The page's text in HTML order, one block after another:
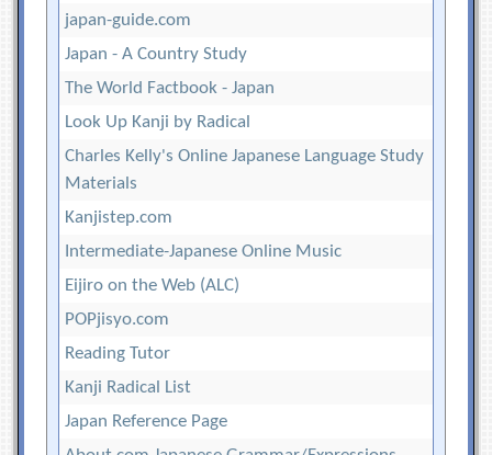
japan-guide.com
Japan - A Country Study
The World Factbook - Japan
Look Up Kanji by Radical
Charles Kelly's Online Japanese Language Study
Materials
Kanjistep.com
Intermediate-Japanese Online Music
Eijiro on the Web (ALC)
POPjisyo.com
Reading Tutor
Kanji Radical List
Japan Reference Page